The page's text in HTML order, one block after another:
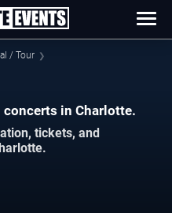
/ Tour
concerts in Charlotte.
tickets, and